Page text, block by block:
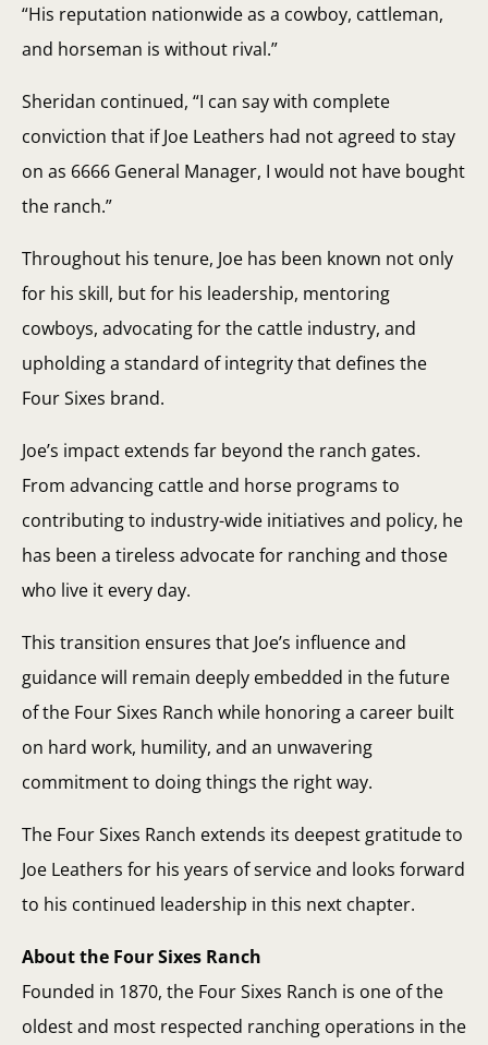
“His reputation nationwide as a cowboy, cattleman,
and horseman is without rival.”
Sheridan continued, “I can say with complete
conviction that if Joe Leathers had not agreed to stay
on as 6666 General Manager, I would not have bought
the ranch.”
Throughout his tenure, Joe has been known not only
for his skill, but for his leadership, mentoring
cowboys, advocating for the cattle industry, and
upholding a standard of integrity that defines the
Four Sixes brand.
Joe’s impact extends far beyond the ranch gates.
From advancing cattle and horse programs to
contributing to industry-wide initiatives and policy, he
has been a tireless advocate for ranching and those
who live it every day.
This transition ensures that Joe’s influence and
guidance will remain deeply embedded in the future
of the Four Sixes Ranch while honoring a career built
on hard work, humility, and an unwavering
commitment to doing things the right way.
The Four Sixes Ranch extends its deepest gratitude to
Joe Leathers for his years of service and looks forward
to his continued leadership in this next chapter.
About the Four Sixes Ranch
Founded in 1870, the Four Sixes Ranch is one of the
oldest and most respected ranching operations in the